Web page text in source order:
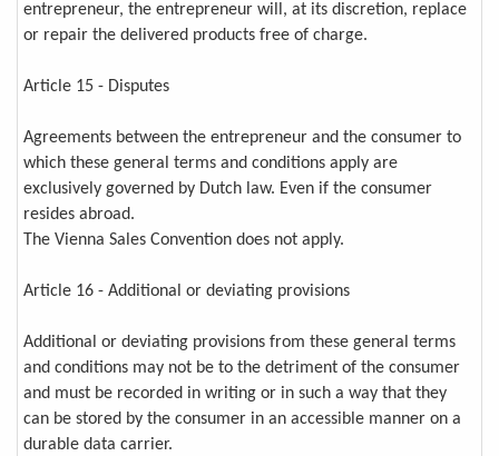
entrepreneur, the entrepreneur will, at its discretion, replace
or repair the delivered products free of charge.
Article 15 - Disputes
Agreements between the entrepreneur and the consumer to
which these general terms and conditions apply are
exclusively governed by Dutch law. Even if the consumer
resides abroad.
The Vienna Sales Convention does not apply.
Article 16 - Additional or deviating provisions
Additional or deviating provisions from these general terms
and conditions may not be to the detriment of the consumer
and must be recorded in writing or in such a way that they
can be stored by the consumer in an accessible manner on a
durable data carrier.